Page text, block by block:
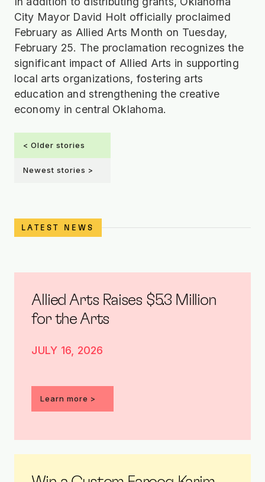
City Mayor David Holt officially proclaimed
February as Allied Arts Month on Tuesday,
February 25. The proclamation recognizes the
significant impact of Allied Arts in supporting
local arts organizations, fostering arts
education and strengthening the creative
economy in central Oklahoma.
< Older stories
Newest stories >
LATEST NEWS
Allied Arts Raises $5.3 Million
for the Arts
JULY 16, 2026
Learn more >